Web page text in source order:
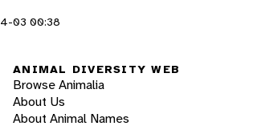
03 00:38
ANIMAL DIVERSITY WEB
Browse Animalia
About Us
About Animal Names